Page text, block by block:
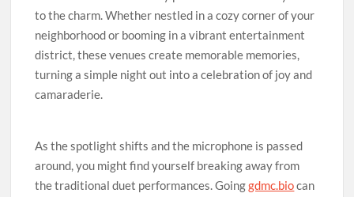
to the charm. Whether nestled in a cozy corner of your
neighborhood or booming in a vibrant entertainment
district, these venues create memorable memories,
turning a simple night out into a celebration of joy and
camaraderie.
As the spotlight shifts and the microphone is passed
around, you might find yourself breaking away from
the traditional duet performances. Goinggdmc.biocan